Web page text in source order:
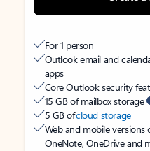
For 1 person
Outlook email and
apps
Core Outlook security
15 GB of mailbox storage
5 GB ofcloud storage
Web and mobile versions
OneNote, OneDrive and